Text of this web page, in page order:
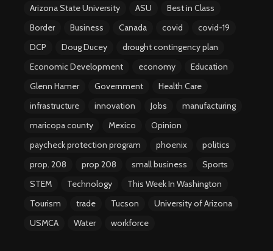
Arizona State University
ASU
Best in Class
Border
Business Canada covid
covid-19
DCP
Doug Ducey
drought contingency plan
Economic Development
economy
Education
Glenn Hamer
Government
Health Care
infrastructure
innovation Jobs
manufacturing
maricopa county
Mexico
Opinion
paycheck protection program
phoenix
politics
prop. 208
prop 208 small business
Sports
STEM
Technology
This Week In Washington
Tourism
trade Tucson
University of Arizona
USMCA
Water workforce